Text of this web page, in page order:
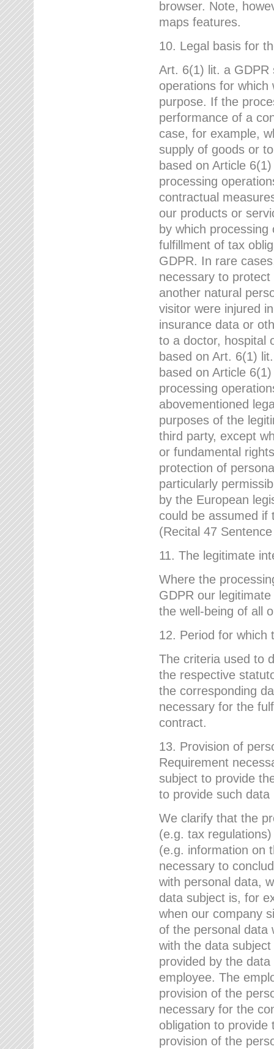
browser. Note,
maps features.
10. Legal basis for
Art. 6(1) lit. a GDPR
operations for which
purpose. If the
performance of a
case, for example,
supply of goods or
based on Article
processing
contractual
our products or
by which
fulfillment of tax
GDPR. In rare
necessary to
another natural
visitor were injured
insurance data or
to a doctor, hospital
based on Art. 6(1)
based on Article
processing
abovementioned
purposes of the
third party, except
or fundamental
protection of
particularly
by the European
could be assumed if
(Recital 47
11. The legitimate
Where the
GDPR our
the well-being of all
12. Period for which
The criteria used to
the respective
the corresponding
necessary for the
contract.
13. Provision of
Requirement
subject to provide
to provide such data
We clarify that the
(e.g. tax
(e.g. information on
necessary to
with personal data,
data subject is, for
when our company
of the personal data
with the data
provided by the
employee. The
provision of the
necessary for the
obligation to provide
provision of the